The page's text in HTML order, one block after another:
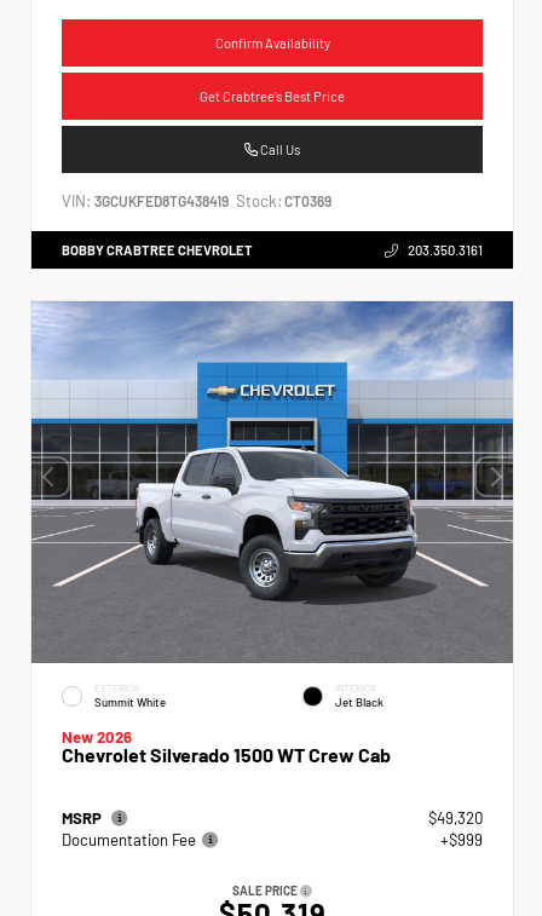
Confirm Availability
Get Crabtree's Best Price
Call Us
VIN: 3GCUKFED8TG438419 Stock: CT0369
BOBBY CRABTREE CHEVROLET 203.350.3161
EXTERIOR
Summit White
INTERIOR
Jet Black
New 2026
Chevrolet Silverado 1500 WT Crew Cab
MSRP
$49,320
Documentation Fee
+$999
SALE PRICE